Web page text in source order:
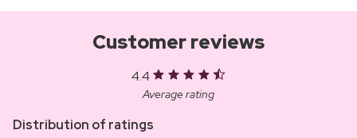
Customer reviews
4.4
Average rating
Distribution of ratings